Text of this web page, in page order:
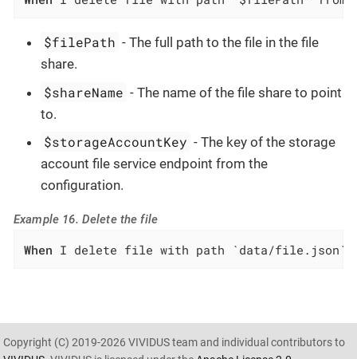
$filePath - The full path to the file in the file
share.
$shareName - The name of the file share to point
to.
$storageAccountKey - The key of the storage
account file service endpoint from the
configuration.
Example 16. Delete the file
When I delete file with path `data/file.json`
Copyright (C) 2019-2026 VIVIDUS team and individual contributors to